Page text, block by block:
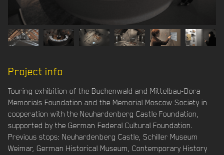
Project info
Touring exhibition of the Buchenwald and Mittelbau-Dora
Memorials Foundation and the Memorial Moscow Society in
cooperation with the Neuhardenberg Castle Foundation,
supported by the German Federal Cultural Foundation.
Previous stops: Neuhardenberg Castle, Schiller Museum
Weimar, German Historical Museum, Contemporary History